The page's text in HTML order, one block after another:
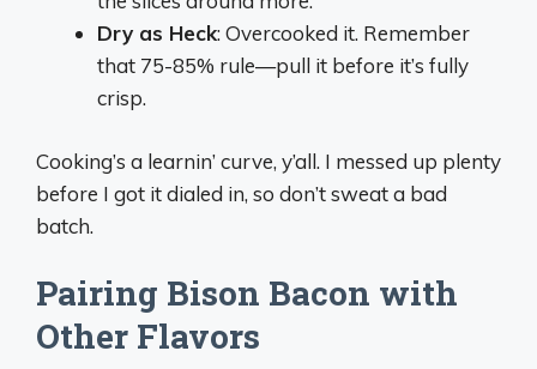
Dry as Heck: Overcooked it. Remember
that 75-85% rule—pull it before it’s fully
crisp.
Cooking’s a learnin’ curve, y’all. I messed up plenty
before I got it dialed in, so don’t sweat a bad
batch.
Pairing Bison Bacon with
Other Flavors